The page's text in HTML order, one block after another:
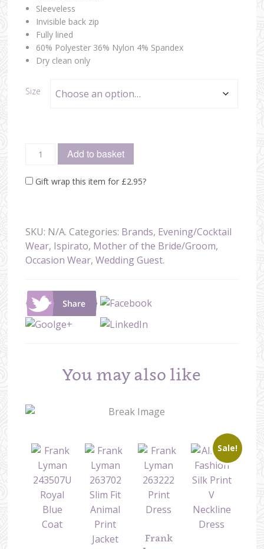
Sleeveless
Invisible back zip
Fully lined
60% Polyester 36% Nylon 4% Spandex
Dry clean only
Size
Add to basket
Gift wrap this item for £2.95?
SKU: N/A. Categories: Brands, Evening/Cocktail
Wear, Ispirato, Mother of the Bride/Groom,
Occasion Wear,Wedding Guest.
You may also like
Frank
Sale!